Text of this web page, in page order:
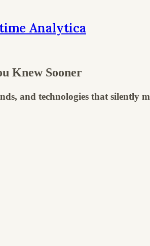
Analytica
Knew Sooner
and technologies that silently